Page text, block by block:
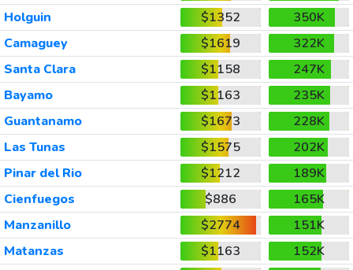
Holguin
$1352
350K
Camaguey
$1619
322K
Santa Clara
$1158
247K
Bayamo
$1163
235K
Guantanamo
$1673
228K
Las Tunas
$1575
202K
Pinar del Rio
$1212
189K
Cienfuegos
$886
165K
Manzanillo
$2774
151K
Matanzas
$1163
152K